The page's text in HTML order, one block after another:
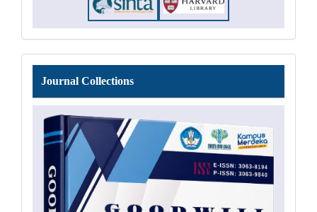
Journal
Collections
Journal Collections